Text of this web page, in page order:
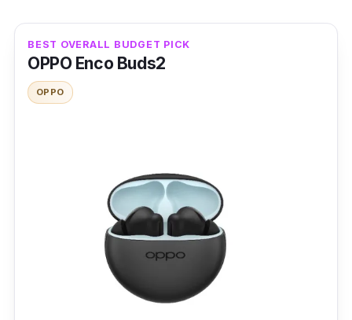
BEST OVERALL BUDGET PICK
OPPO Enco Buds2
OPPO